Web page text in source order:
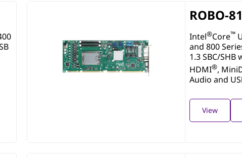
ROBO-
Intel®Core™
and 800
1.3 SBC/SHB
HDMI®,
Audio and
View